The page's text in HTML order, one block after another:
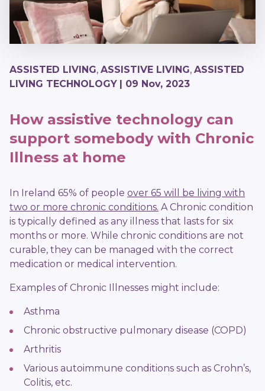
ASSISTED LIVING, ASSISTIVE LIVING, ASSISTED
LIVING TECHNOLOGY | 09 Nov, 2023
How assistive technology can
support somebody with Chronic
Illness at home
In Ireland 65% of people over 65 will be living with
two or more chronic conditions. A Chronic condition
is typically defined as any illness that lasts for six
months or more. While chronic conditions are not
curable, they can be managed with the correct
medication or medical intervention.
Examples of Chronic Illnesses might include:
Asthma
Chronic obstructive pulmonary disease (COPD)
Arthritis
Various autoimmune conditions such as Crohn’s,
Colitis, etc.